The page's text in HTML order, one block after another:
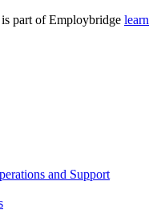
part of Employbridge learn
and Support